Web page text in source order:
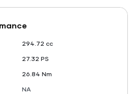
294.72 cc
27.32 PS
26.84 Nm
NA